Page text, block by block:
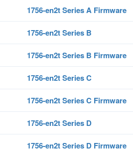
1756-en2t Series A Firmware
1756-en2t Series B
1756-en2t Series B Firmware
1756-en2t Series C
1756-en2t Series C Firmware
1756-en2t Series D
1756-en2t Series D Firmware